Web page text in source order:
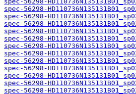
spec-56298-
spec-56298-
spec-56298-
spec-56298-
spec-56298-
spec-56298-
spec-56298-
spec-56298-
spec-56298-
spec-56298-
spec-56298-
spec-56298-